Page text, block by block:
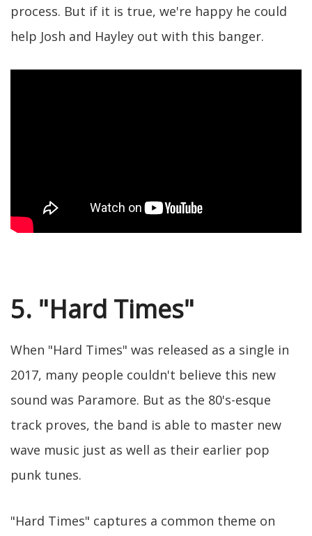
process. But if it is true, we're happy he could
help Josh and Hayley out with this banger.
5. "Hard Times"
When "Hard Times" was released as a single in
2017, many people couldn't believe this new
sound was Paramore. But as the 80's-esque
track proves, the band is able to master new
wave music just as well as their earlier pop
punk tunes.
"Hard Times" captures a common theme on